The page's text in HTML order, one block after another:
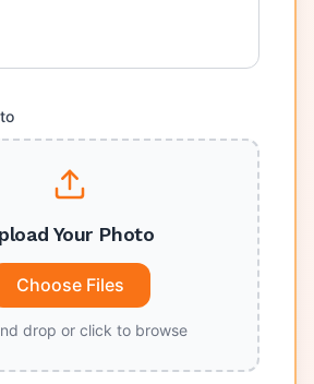
Your Photo
Choose Files
drop or click to browse